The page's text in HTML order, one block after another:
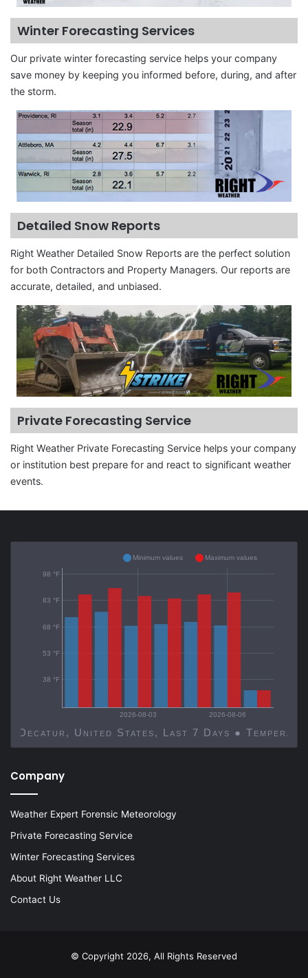
Winter Forecasting Services
Our private winter forecasting service helps your company
save money by keeping you informed before, during, and after
the storm.
Detailed Snow Reports
Right Weather Detailed Snow Reports are the perfect solution
for both Contractors and Property Managers. Our reports are
accurate, detailed, and unbiased.
Private Forecasting Service
Right Weather Private Forecasting Service helps your company
or institution best prepare for and react to significant weather
events.
2026-08-03 2026-08-06
Decatur, United States, Last 7 Days ●
38 °F
53 °F
68 °F
83 °F
98 °F
Minimum values Maximum values
Company
Weather Expert Forensic Meteorology
Private Forecasting Service
Winter Forecasting Services
About Right Weather LLC
Contact Us
© Copyright 2026, All Rights Reserved